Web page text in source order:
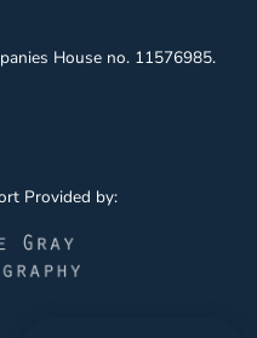
House no. 11576985.
Provided by: